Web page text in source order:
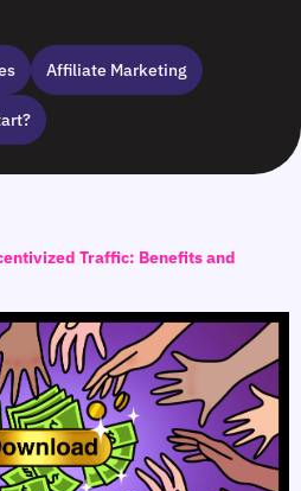
Affiliate Marketing
Traffic: Benefits and